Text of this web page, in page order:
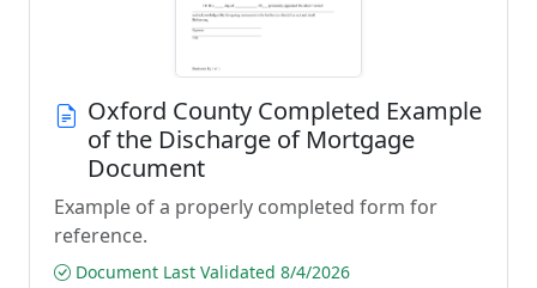
Oxford County Completed Example
of the Discharge of Mortgage
Document
Example of a properly completed form for
reference.
Document Last Validated 8/4/2026